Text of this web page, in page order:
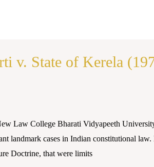
v. State of Kerela
Law College Bharati Vidyapeeth
landmark cases in Indian constitutional
Doctrine, that were limits